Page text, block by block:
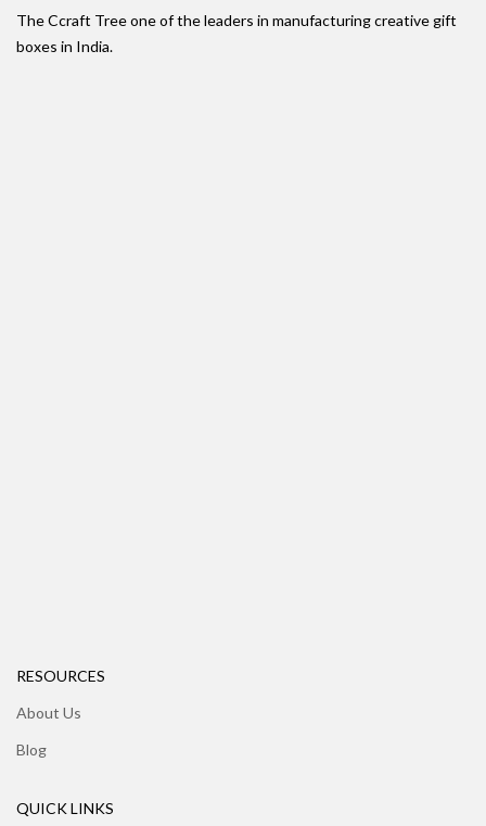
The Ccraft Tree one of the leaders in manufacturing creative gift
boxes in India.
RESOURCES
About Us
Blog
QUICK LINKS